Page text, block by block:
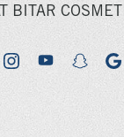
BITAR
instagramyoutube